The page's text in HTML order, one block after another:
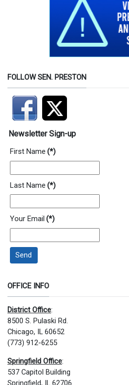
FOLLOW SEN. PRESTON
Newsletter Sign-up
First Name (*)
Last Name (*)
Your Email (*)
Send
OFFICE INFO
District Office:
8500 S. Pulaski Rd.
Chicago, IL 60652
(773) 912-6255
Springfield Office:
537 Capitol Building
Springfield, IL 62706